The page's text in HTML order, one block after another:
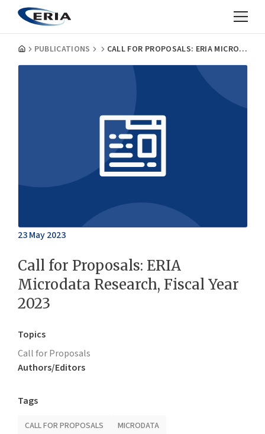
PUBLICATIONS CALL FOR PROPOSALS: ERIA MICRODATA RESEARCH, FISCAL YEAR 2023
23 May 2023
Call for Proposals: ERIA
Microdata Research, Fiscal Year
2023
Topics
Call for Proposals
Authors/Editors
Tags
CALL FOR PROPOSALS MICRODATA